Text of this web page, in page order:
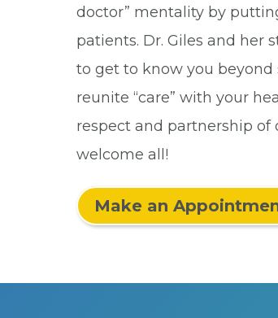
doctor” mentality by
patients. Dr. Giles and her
to get to know you
reunite “care” with your
respect and partnership of
welcome all!
Make an